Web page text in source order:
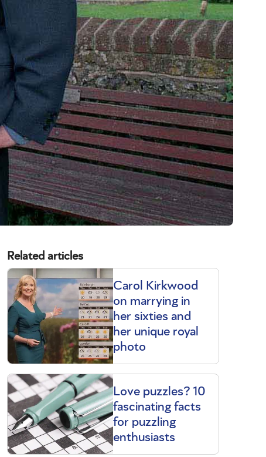
Related articles
Carol Kirkwood
on marrying in
her sixties and
her unique royal
photo
Love puzzles? 10
fascinating facts
for puzzling
enthusiasts